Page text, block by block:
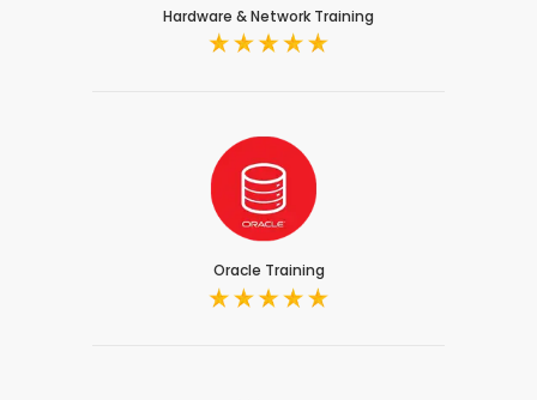
Hardware & Network Training
Oracle Training